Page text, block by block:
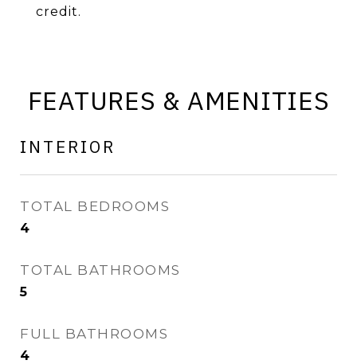
credit.
FEATURES & AMENITIES
INTERIOR
TOTAL BEDROOMS
4
TOTAL BATHROOMS
5
FULL BATHROOMS
4